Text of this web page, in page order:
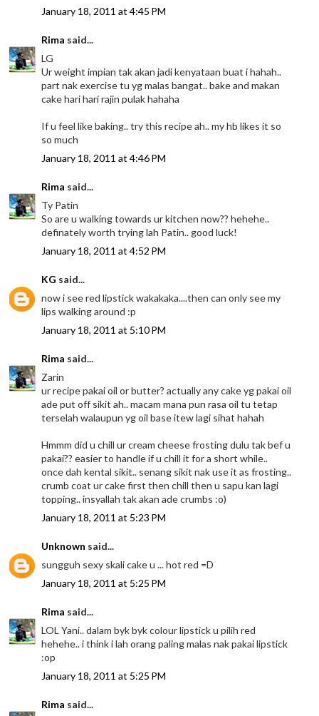
January 18, 2011 at 4:45 PM
Rima said...
LG
Ur weight impian tak akan jadi kenyataan buat i hahah..
part nak exercise tu yg malas bangat.. bake and makan
cake hari hari rajin pulak hahaha
If u feel like baking.. try this recipe ah.. my hb likes it so
so much
January 18, 2011 at 4:46 PM
Rima said...
Ty Patin
So are u walking towards ur kitchen now?? hehehe..
definately worth trying lah Patin.. good luck!
January 18, 2011 at 4:52 PM
KG said...
now i see red lipstick wakakaka....then can only see my
lips walking around :p
January 18, 2011 at 5:10 PM
Rima said...
Zarin
ur recipe pakai oil or butter? actually any cake yg pakai oil
ade put off sikit ah.. macam mana pun rasa oil tu tetap
terselah walaupun yg oil base itew lagi sihat hahah
Hmmm did u chill ur cream cheese frosting dulu tak bef u
pakai?? easier to handle if u chill it for a short while..
once dah kental sikit.. senang sikit nak use it as frosting..
crumb coat ur cake first then chill then u sapu kan lagi
topping.. insyallah tak akan ade crumbs :o)
January 18, 2011 at 5:23 PM
Unknown said...
sungguh sexy skali cake u ... hot red =D
January 18, 2011 at 5:25 PM
Rima said...
LOL Yani.. dalam byk byk colour lipstick u pilih red
hehehe.. i think i lah orang paling malas nak pakai lipstick
:op
January 18, 2011 at 5:25 PM
Rima said...